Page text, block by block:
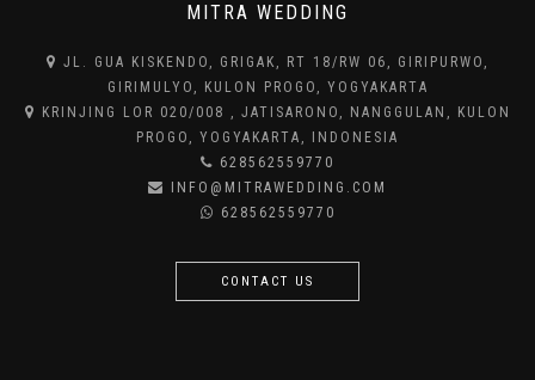
MITRA WEDDING
JL. GUA KISKENDO, GRIGAK, RT 18/RW 06, GIRIPURWO,
GIRIMULYO, KULON PROGO, YOGYAKARTA
KRINJING LOR 020/008 , JATISARONO, NANGGULAN, KULON
PROGO, YOGYAKARTA, INDONESIA
628562559770
INFO@MITRAWEDDING.COM
628562559770
CONTACT US